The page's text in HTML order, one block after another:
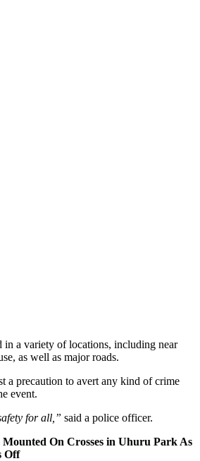
in a variety of locations, including near
as well as major roads.
a precaution to avert any kind of crime
event.
for all,” said a police officer.
Mounted On Crosses in Uhuru Park As
Off